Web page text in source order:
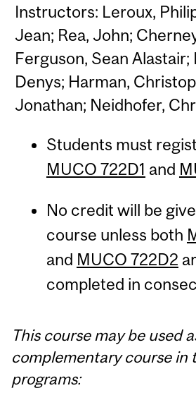
Instructors: Leroux,
Jean; Rea, John;
Ferguson, Sean Alastair;
Denys; Harman,
Jonathan; Neidhofer,
Students must
MUCO 722D1 and
No credit will be
course unless both
and MUCO 722D2
completed in
This course may be used
complementary course in
programs: